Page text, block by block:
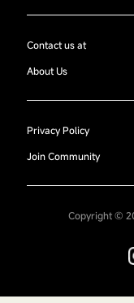
Contact us at
About Us
Privacy Policy
Join Community
Copyright ©